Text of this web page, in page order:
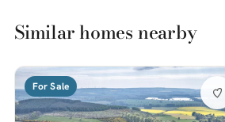
Similar homes nearby
For Sale